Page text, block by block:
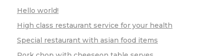
Hello world!
High class restaurant service for your health
Special restaurant with asian food items